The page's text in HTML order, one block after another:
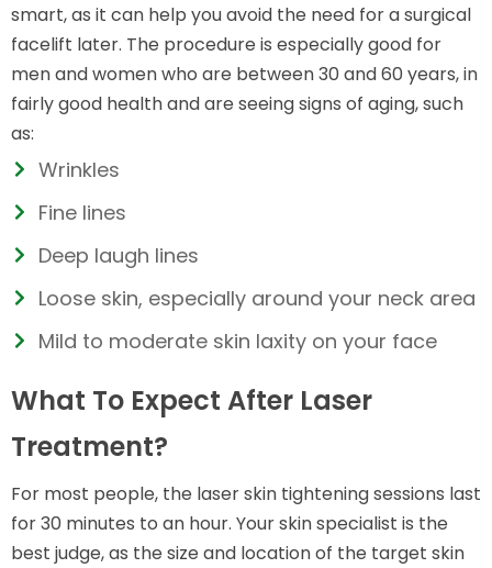
smart, as it can help you avoid the need for a surgical
facelift later. The procedure is especially good for
men and women who are between 30 and 60 years, in
fairly good health and are seeing signs of aging, such
as:
Wrinkles
Fine lines
Deep laugh lines
Loose skin, especially around your neck area
Mild to moderate skin laxity on your face
What To Expect After Laser
Treatment?
For most people, the laser skin tightening sessions last
for 30 minutes to an hour. Your skin specialist is the
best judge, as the size and location of the target skin